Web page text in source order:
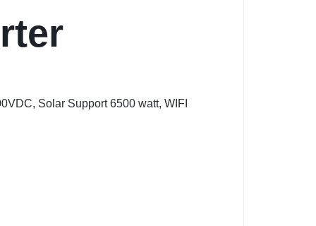
Solar Support 6500 watt, WIFI